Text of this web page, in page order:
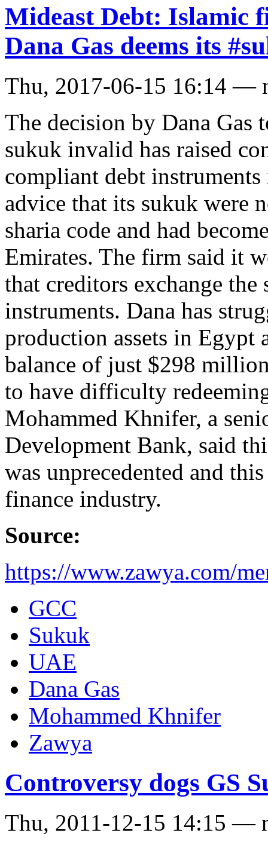
Mideast Debt: Islamic
Dana Gas deems its
Thu, 2017-06-15 16:14 —
The decision by Dana
sukuk invalid has raised
compliant debt
advice that its sukuk were
sharia code and had
Emirates. The firm said it
that creditors exchange
instruments. Dana has
production assets in Egypt
balance of just $298
to have difficulty
Mohammed Khnifer, a
Development Bank, said
was unprecedented and
finance industry.
Source:
https://www.zawya.com/
GCC
Sukuk
UAE
Dana Gas
Mohammed Khnifer
Zawya
Controversy dogs GS
Thu, 2011-12-15 14:15 —